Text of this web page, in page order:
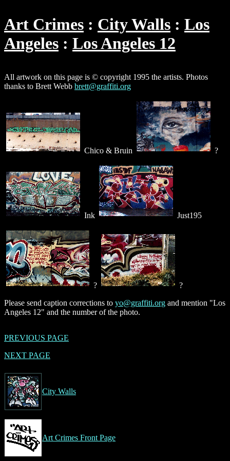
Art Crimes City Walls
Los
Angeles
Los Angeles 12
All artwork on this page is © copyright 1995 the artists. Photos
thanks to Brett Webb brett@graffiti.org
Chico & Bruin ?
Ink Just195
?
?
Please send caption corrections to yo@graffiti.org and mention "Los
Angeles 12" and the number of the photo.
PREVIOUS PAGE
NEXT PAGE
City Walls
Art Crimes Front Page